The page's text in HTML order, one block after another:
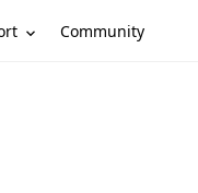
Community